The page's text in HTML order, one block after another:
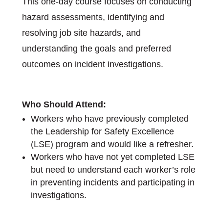
hazard assessments, identifying and
resolving job site hazards, and
understanding the goals and preferred
outcomes on incident investigations.
Who Should Attend:
Workers who have previously completed
the Leadership for Safety Excellence
(LSE) program and would like a refresher.
Workers who have not yet completed LSE
but need to understand each worker’s role
in preventing incidents and participating in
investigations.